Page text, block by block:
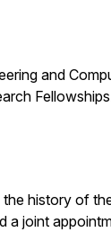
and
history of
a joint